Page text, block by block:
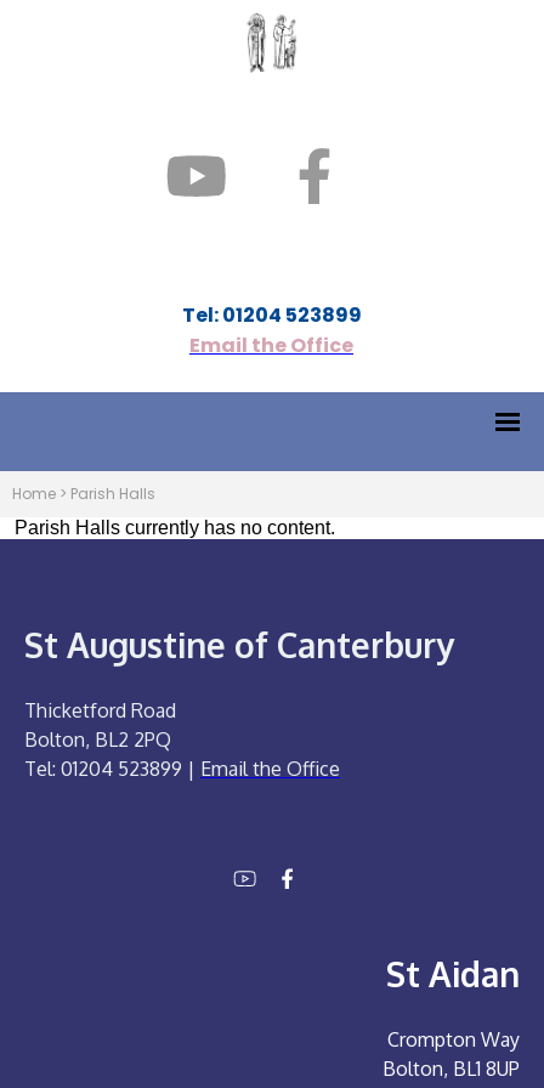
Tel: 01204 523899
Email the Office
Home > Parish Halls
Parish Halls currently has no content.
St Augustine of Canterbury
Thicketford Road
Bolton, BL2 2PQ
Tel: 01204 523899 | Email the Office
St Aidan
Crompton Way
Bolton, BL1 8UP